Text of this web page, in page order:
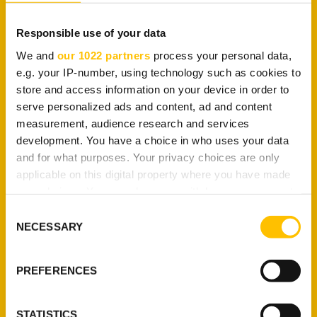
Responsible use of your data
We and our 1022 partners process your personal data,
e.g. your IP-number, using technology such as cookies to
store and access information on your device in order to
serve personalized ads and content, ad and content
measurement, audience research and services
development. You have a choice in who uses your data
and for what purposes. Your privacy choices are only
applicable on this digital property where you have made
the Privacy trigger icon.
Collect information about your geographical
meters
Selection
NECESSARY
PREFERENCES
STATISTICS
That brings us to another question:
influences VPN tunneling?
Factors That Influence a
VPN Tunnel
A VPN’s tunnel is primarily influenced by the
VPN protocol being used. It governs the
tunnel. If there is no encryption, a tunnel will
call it a day. Of course, your IP address will be
hidden but your traffic will be bare open.
In that regard, here are the factors that influence a